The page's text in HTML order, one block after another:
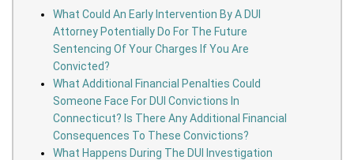
What Could An Early Intervention By A DUI
Attorney Potentially Do For The Future
Sentencing Of Your Charges If You Are
Convicted?
What Additional Financial Penalties Could
Someone Face For DUI Convictions In
Connecticut? Is There Any Additional Financial
Consequences To These Convictions?
What Happens During The DUI Investigation